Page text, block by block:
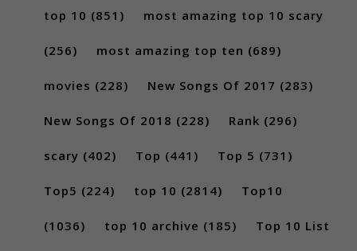
top 10 (851) most amazing top 10 scary
(256) most amazing top ten (689)
movies (228) New Songs Of 2017 (283)
New Songs Of 2018 (228) Rank (296)
scary (402) Top (441) Top 5 (731)
Top5 (224) top 10 (2814) Top10
(1036) top 10 archive (185) Top 10 List